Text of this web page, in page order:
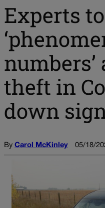
Experts
theft in
down
By Carol McKinley 05/18/